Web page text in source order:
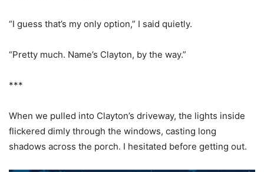
“I guess that’s my only option,” I said quietly.
“Pretty much. Name’s Clayton, by the way.”
***
When we pulled into Clayton’s driveway, the lights inside
flickered dimly through the windows, casting long
shadows across the porch. I hesitated before getting out.